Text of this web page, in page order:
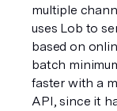
multiple
uses Lob to
based on
batch
faster with a
API, since it